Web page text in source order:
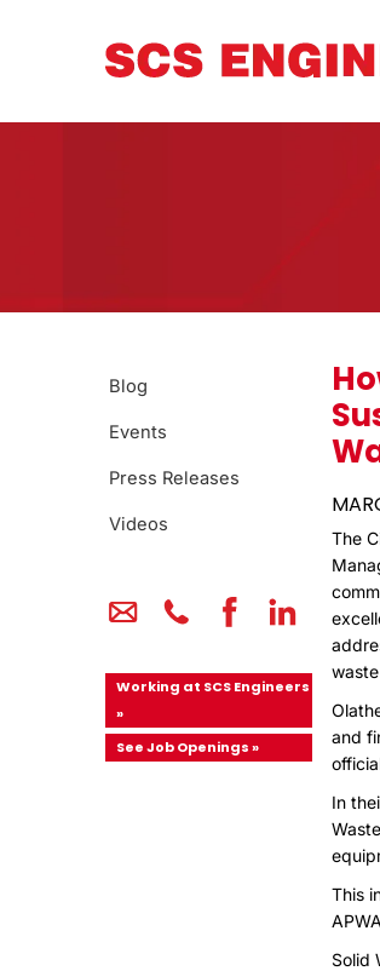
Blog
Events
Press Releases
Videos
Working at SCS Engineers
»
See Job Openings »
The
and
In
This
Solid